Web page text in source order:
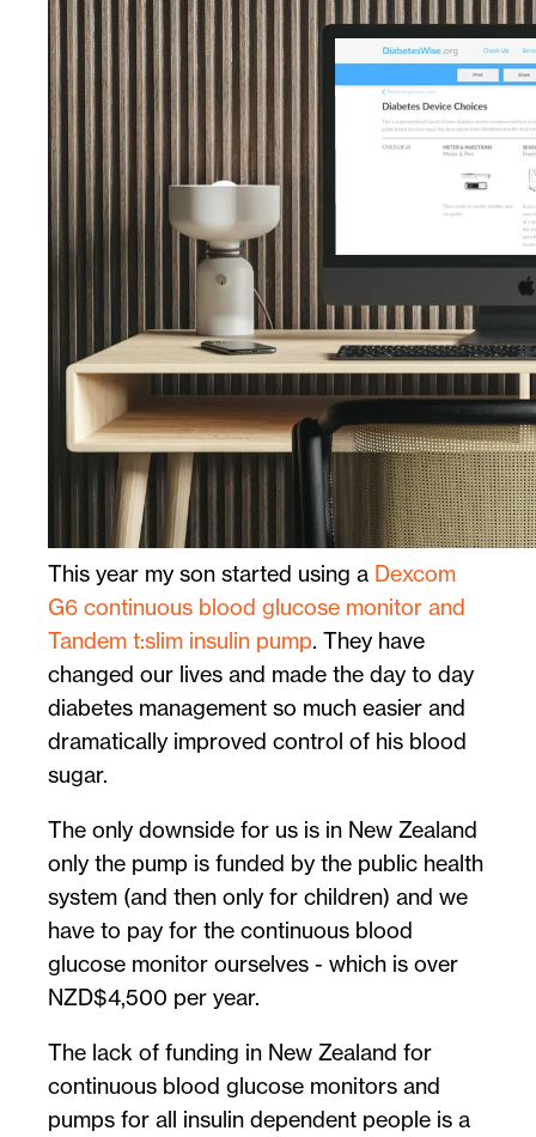
This year my son started using a Dexcom
G6 continuous blood glucose monitor and
Tandem t:slim insulin pump. They have
changed our lives and made the day to day
diabetes management so much easier and
dramatically improved control of his blood
sugar.
The only downside for us is in New Zealand
only the pump is funded by the public health
system (and then only for children) and we
have to pay for the continuous blood
glucose monitor ourselves - which is over
NZD$4,500 per year.
The lack of funding in New Zealand for
continuous blood glucose monitors and
pumps for all insulin dependent people is a